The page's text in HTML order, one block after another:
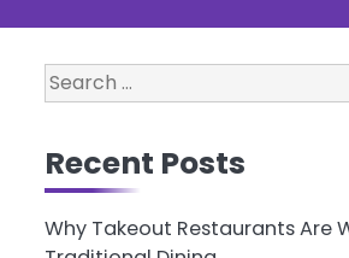
Search
for:
Recent Posts
Why Takeout Restaurants Are